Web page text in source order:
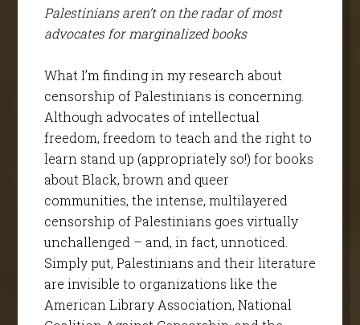
Palestinians aren’t on the radar of most
advocates for marginalized books
What I’m finding in my research about
censorship of Palestinians is concerning.
Although advocates of intellectual
freedom, freedom to teach and the right to
learn stand up (appropriately so!) for books
about Black, brown and queer
communities, the intense, multilayered
censorship of Palestinians goes virtually
unchallenged – and, in fact, unnoticed.
Simply put, Palestinians and their literature
are invisible to organizations like the
American Library Association, National